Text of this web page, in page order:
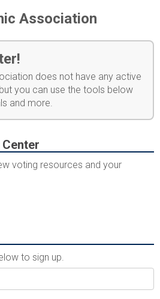
Association
does not have any active
you can use the tools below
and more.
voting resources and your
to sign up.